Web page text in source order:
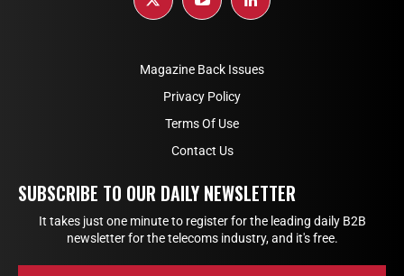
Magazine Back Issues
Privacy Policy
Terms Of Use
Contact Us
SUBSCRIBE TO OUR DAILY NEWSLETTER
It takes just one minute to register for the leading daily B2B
newsletter for the telecoms industry, and it's free.